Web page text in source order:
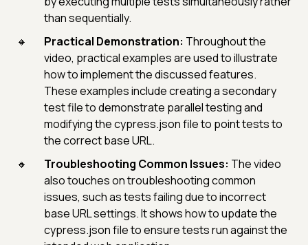
than sequentially.
Practical Demonstration: Throughout the
video, practical examples are used to illustrate
how to implement the discussed features.
These examples include creating a secondary
test file to demonstrate parallel testing and
modifying the cypress.json file to point tests to
the correct base URL.
Troubleshooting Common Issues: The video
also touches on troubleshooting common
issues, such as tests failing due to incorrect
base URL settings. It shows how to update the
cypress.json file to ensure tests run against the